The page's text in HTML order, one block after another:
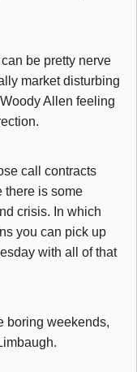
be pretty nerve
market disturbing
Allen feeling
call contracts
there is some
crisis. In which
you can pick up
with all of that
boring weekends,